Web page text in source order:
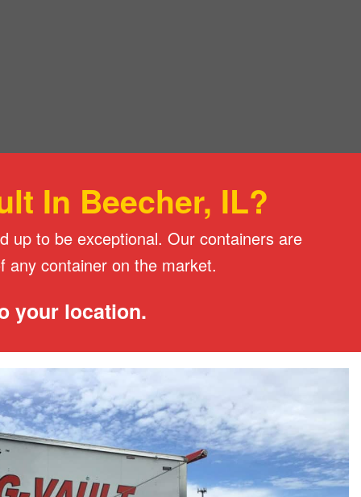
In Beecher, IL?
up to be exceptional. Our containers are
any container on the market.
your location.